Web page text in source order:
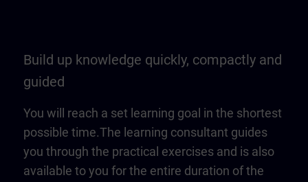
Build up knowledge quickly, compactly and
guided
You will reach a set learning goal in the shortest
possible time.The learning consultant guides
you through the practical exercises and is also
available to you for the entire duration of the